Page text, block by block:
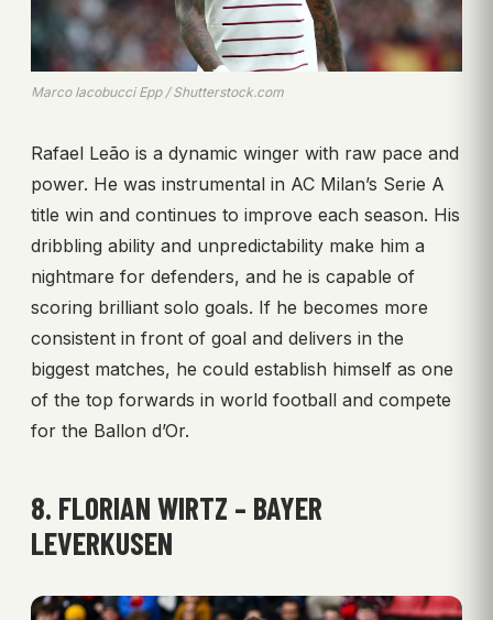
Marco Iacobucci Epp / Shutterstock.com
Rafael Leão is a dynamic winger with raw pace and
power. He was instrumental in AC Milan’s Serie A
title win and continues to improve each season. His
dribbling ability and unpredictability make him a
nightmare for defenders, and he is capable of
scoring brilliant solo goals. If he becomes more
consistent in front of goal and delivers in the
biggest matches, he could establish himself as one
of the top forwards in world football and compete
for the Ballon d’Or.
8. FLORIAN WIRTZ – BAYER
LEVERKUSEN